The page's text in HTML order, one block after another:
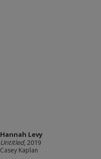
Hannah Levy
Untitled, 2019
Casey Kaplan